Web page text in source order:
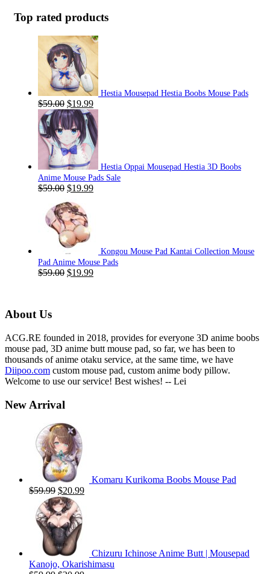
Top rated products
Hestia Mousepad Hestia Boobs Mouse Pads
$59.00 Original
price
was:
$59.00.
$19.99Current
price
is:
$19.99.
Hestia Oppai Mousepad Hestia 3D Boobs
Anime Mouse Pads Sale
$59.00 Original
was:
$59.00.
$19.99Current
Kongou Mouse Pad Kantai Collection Mouse
Pad Anime Mouse Pads
$59.00 Original
$19.99Current
About Us
ACG.RE founded in 2018, provides for everyone 3D anime boobs
mouse pad, 3D anime butt mouse pad, so far, we has been to
thousands of anime otaku service, at the same time, we have
Diipoo.com custom mouse pad, custom anime body pillow.
Welcome to use our service! Best wishes! -- Lei
New Arrival
Komaru Kurikoma Boobs Mouse Pad
$59.99 Original
price
was:
$59.99.
$20.99Current
Chizuru Ichinose Anime Butt | Mousepad
Kanojo, Okarishimasu